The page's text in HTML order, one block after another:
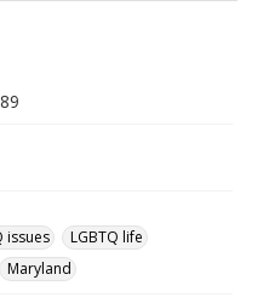
issues
LGBTQ life
Maryland